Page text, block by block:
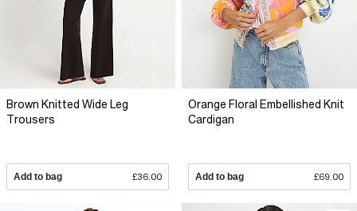
Brown Knitted Wide Leg
Trousers
Add to bag £36.00
Orange Floral Embellished Knit
Cardigan
Add to bag £69.00